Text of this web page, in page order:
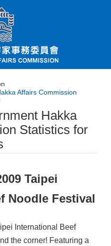
center
Affairs Commission
Hakka
Statistics for
Taipei
Noodle Festival
International Beef
the corner! Featuring a